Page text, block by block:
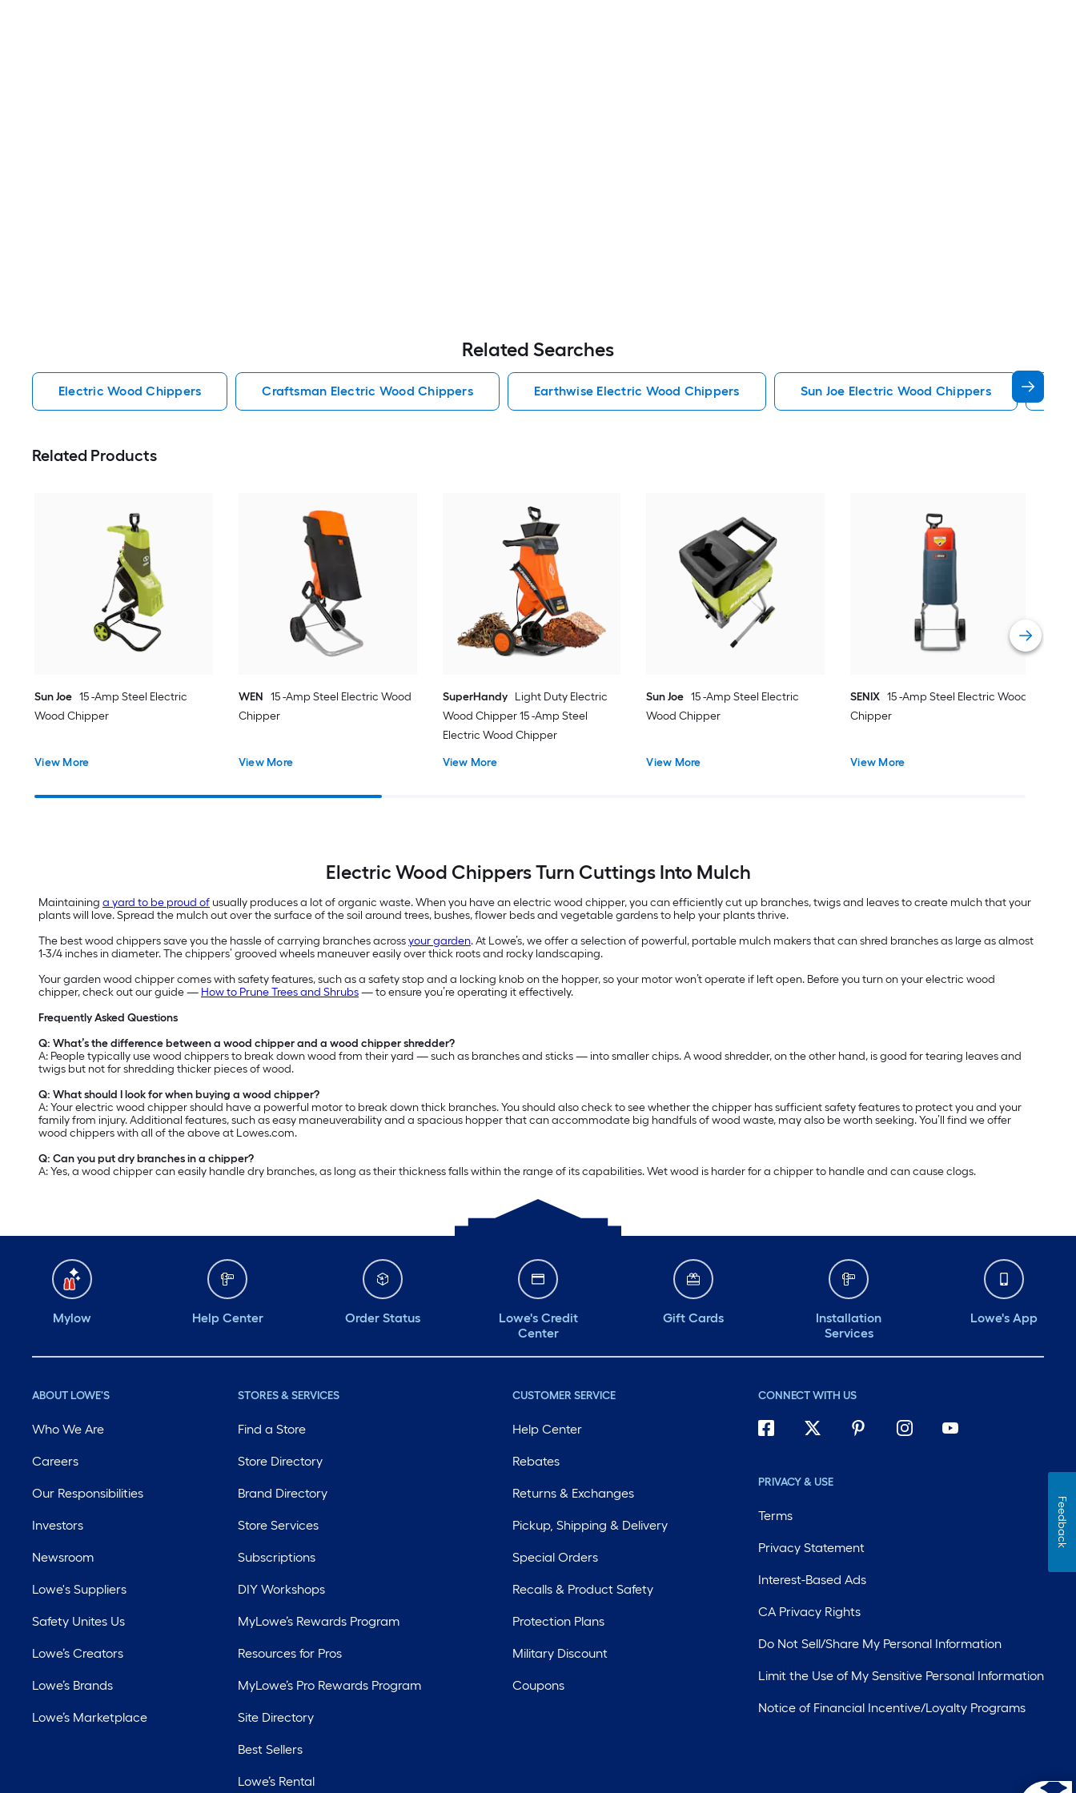
Related Searches
Electric Wood Chippers Craftsman Electric Wood Chippers Earthwise Electric Wood Chippers Sun Joe Electric Wood Chippers
Related Products
Sun Joe 15 -Amp Steel Electric
Wood Chipper
View More
WEN 15 -Amp Steel Electric Wood
Chipper
View More
SuperHandy
Light Duty Electric
Wood Chipper 15 -Amp Steel
Electric Wood Chipper
View More
Sun Joe 15 -Amp Steel Electric
Wood Chipper
View More
SENIX 15 -Amp Steel Electric Wood
Chipper
View More
Electric Wood Chippers Turn Cuttings Into Mulch
Maintaining a yard to be proud of usually produces a lot of organic waste. When you have an electric wood chipper, you can efficiently cut up branches, twigs and leaves to create mulch that your
plants will love. Spread the mulch out over the surface of the soil around trees, bushes, flower beds and vegetable gardens to help your plants thrive.
The best wood chippers save you the hassle of carrying branches acrossyour garden. At Lowe’s, we offer a selection of powerful, portable mulch makers that can shred branches as large as almost
1-3/4 inches in diameter. The chippers’ grooved wheels maneuver easily over thick roots and rocky landscaping.
Your garden wood chipper comes with safety features, such as a safety stop and a locking knob on the hopper, so your motor won’t operate if left open. Before you turn on your electric wood
chipper, check out our guide — How to Prune Trees and Shrubs— to ensure you’re operating it effectively.
Frequently Asked Questions
Q: What’s the difference between a wood chipper and a wood chipper shredder?
A: People typically use wood chippers to break down wood from their yard — such as branches and sticks — into smaller chips. A wood shredder, on the other hand, is good for tearing leaves and
twigs but not for shredding thicker pieces of wood.
Q: What should I look for when buying a wood chipper?
A: Your electric wood chipper should have a powerful motor to break down thick branches. You should also check to see whether the chipper has sufficient safety features to protect you and your
family from injury. Additional features, such as easy maneuverability and a spacious hopper that can accommodate big handfuls of wood waste, may also be worth seeking. You’ll find we offer
wood chippers with all of the above at Lowes.com.
Q: Can you put dry branches in a chipper?
A: Yes, a wood chipper can easily handle dry branches, as long as their thickness falls within the range of its capabilities. Wet wood is harder for a chipper to handle and can cause clogs.
Mylow Help Center Order Status
Lowe's Credit
Center
Gift Cards
Installation
Services
Lowe's App
ABOUT LOWE'S
Who We Are
Careers
Our Responsibilities
Investors
Newsroom
Lowe's Suppliers
Safety Unites Us
Lowe’s Creators
Lowe’s Brands
Lowe’s Marketplace
STORES & SERVICES
Find a Store
Store Directory
Brand Directory
Store Services
Subscriptions
DIY Workshops
MyLowe’s Rewards Program
Resources for Pros
MyLowe’s Pro Rewards Program
Site Directory
Best Sellers
Lowe’s Rental
CUSTOMER SERVICE
Help Center
Rebates
Returns & Exchanges
Pickup, Shipping & Delivery
Special Orders
Recalls & Product Safety
Protection Plans
Military Discount
Coupons
CONNECT WITH US
PRIVACY & USE
Terms
Privacy Statement
Interest-Based Ads
CA Privacy Rights
Do Not Sell/Share My Personal Information
Limit the Use of My Sensitive Personal Information
Notice of Financial Incentive/Loyalty Programs
Feedback